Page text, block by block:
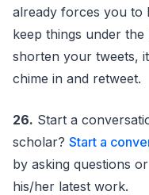
already forces you to
keep things under
shorten your tweets,
chime in and retweet.
26. Start a
scholar? Start a
by asking questions
his/her latest work.